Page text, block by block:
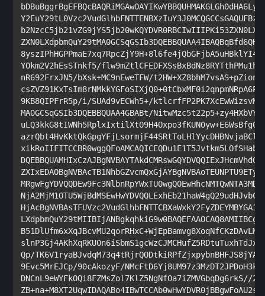
YOkm2V2hEsSTnkf5/
nR692FrxJN5/bXsk+MC9nEweTFW/
9KB8QIPFrR5p/i/SUAd9vECWh5+/
MA0GCSqGSIb3DQEBBQUAA4GBABt/
Qp/
9Evc5MrEJCp/90cAkozyF/
DNCnL9eWYFkOQi8FZMsZol7KlZ5NgNfOa7iZMVGbqDg6rkS//